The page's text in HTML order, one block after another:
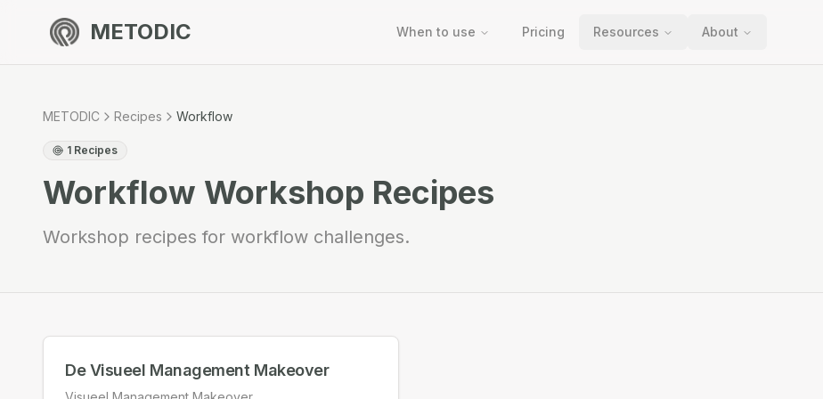
METODIC When to use Pricing Resources About
METODIC Recipes Workflow
1 Recipes
Workflow Workshop Recipes
Workshop recipes for workflow challenges.
De Visueel Management Makeover